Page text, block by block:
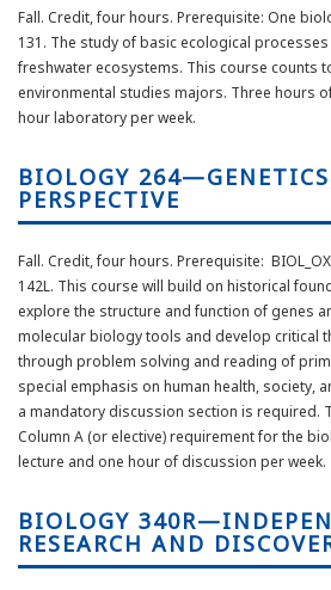
Fall. Credit, four hours. Prerequisite: One
131. The study of basic ecological
freshwater ecosystems. This course counts
environmental studies majors. Three hours
hour laboratory per week.
BIOLOGY
PERSPECTIVE
Fall. Credit, four hours. Prerequisite:
142L. This course will build on historical
explore the structure and function of genes
molecular biology tools and develop critical
through problem solving and reading of
special emphasis on human health, society,
a mandatory discussion section is required.
Column A (or elective) requirement for the
lecture and one hour of discussion per week.
BIOLOGY
RESEARCH AND